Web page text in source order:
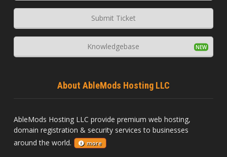
Submit Ticket
Knowledgebase
About AbleMods Hosting LLC
AbleMods Hosting LLC provide premium web hosting,
domain registration & security services to businesses
around the world.
more